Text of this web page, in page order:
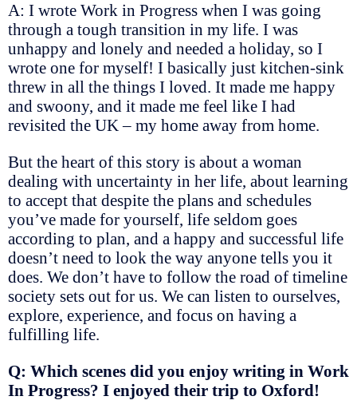
A: I wrote Work in Progress when I was going
through a tough transition in my life. I was
unhappy and lonely and needed a holiday, so I
wrote one for myself! I basically just kitchen-sink
threw in all the things I loved. It made me happy
and swoony, and it made me feel like I had
revisited the UK – my home away from home.
But the heart of this story is about a woman
dealing with uncertainty in her life, about learning
to accept that despite the plans and schedules
you’ve made for yourself, life seldom goes
according to plan, and a happy and successful life
doesn’t need to look the way anyone tells you it
does. We don’t have to follow the road of timeline
society sets out for us. We can listen to ourselves,
explore, experience, and focus on having a
fulfilling life.
Q: Which scenes did you enjoy writing in Work
In Progress? I enjoyed their trip to Oxford!